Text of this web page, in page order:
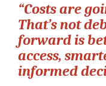
“Costs are
That’s not
forward is
access,
informed